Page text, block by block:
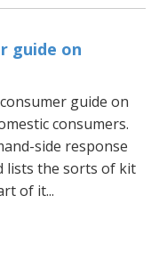
guide on
guide on
consumers.
side response
lists the sorts of kit
of it...